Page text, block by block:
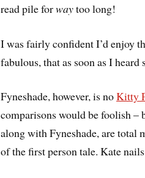
read pile forwaytoo long!
I was fairly confident I’d enjoy
fabulous, that as soon as I
Fyneshade, however, is noKitty
comparisons would be foolish
along with Fyneshade, are total
of the first person tale. Kate